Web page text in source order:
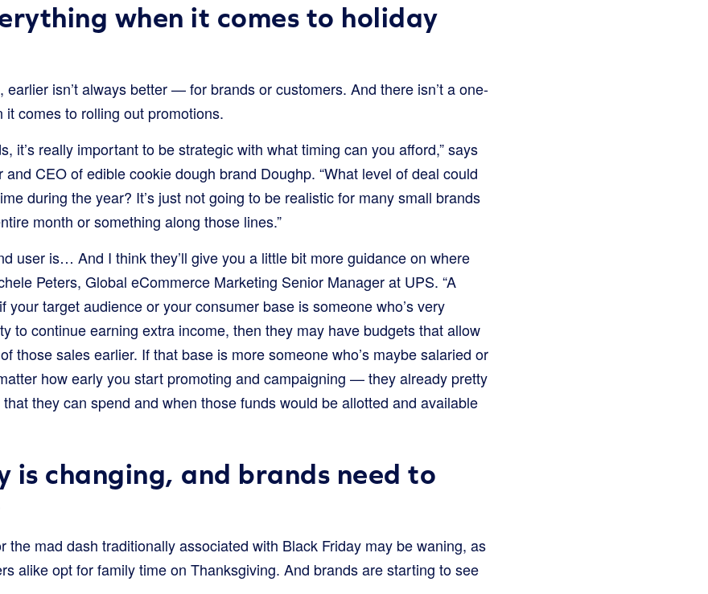
when it comes to holiday
isn’t always better — for brands or customers. And there isn’t a one-
comes to rolling out promotions.
it’s really important to be strategic with what timing can you afford,” says
CEO of edible cookie dough brand Doughp. “What level of deal could
during the year? It’s just not going to be realistic for many small brands
month or something along those lines.”
user is… And I think they’ll give you a little bit more guidance on where
Peters, Global eCommerce Marketing Senior Manager at UPS. “A
your target audience or your consumer base is someone who’s very
to continue earning extra income, then they may have budgets that allow
those sales earlier. If that base is more someone who’s maybe salaried or
how early you start promoting and campaigning — they already pretty
they can spend and when those funds would be allotted and available
is changing, and brands need to
the mad dash traditionally associated with Black Friday may be waning, as
alike opt for family time on Thanksgiving. And brands are starting to see